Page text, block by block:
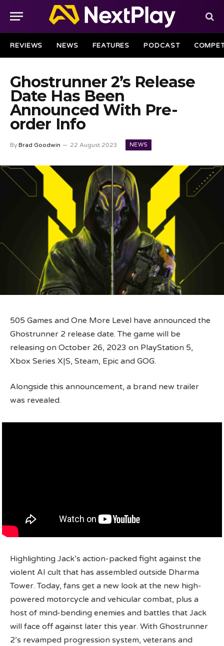
REVIEWS NEWS FEATURES PODCAST
Ghostrunner 2’s Release
Date Has Been
Announced With Pre-
order Info
By Brad Goodwin 22 August 2023 NEWS
505 Games and One More Level have announced the
Ghostrunner 2 release date. The game will be
releasing on October 26, 2023 on PlayStation 5,
Xbox Series X|S, Steam, Epic and GOG.
Alongside this announcement, a brand new trailer
was revealed.
Highlighting Jack’s action-packed fight against the
violent AI cult that has assembled outside Dharma
Tower. Today, fans get a new look at the new high-
powered motorcycle and vehicular combat, plus a
host of mind-bending enemies and battles that Jack
will face off against later this year. With Ghostrunner
2’s revamped progression system, veterans and